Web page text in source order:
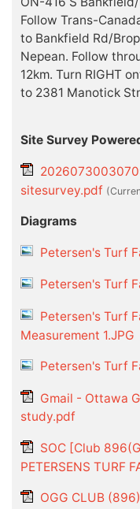
Follow Trans-
to Bankfield Rd/
Nepean. Follow
12km. Turn RIGHT
to 2381 Manotick
Site Survey
sitesurvey.pdf
Diagrams
Petersen's Turf
Petersen's Turf
Petersen's Turf
Measurement 1.JPG
Petersen's Turf
Gmail - Ottawa
study.pdf
SOC [Club
PETERSENS TURF
OGG CLUB